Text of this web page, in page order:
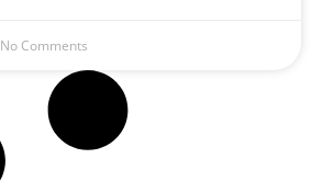
No Comments